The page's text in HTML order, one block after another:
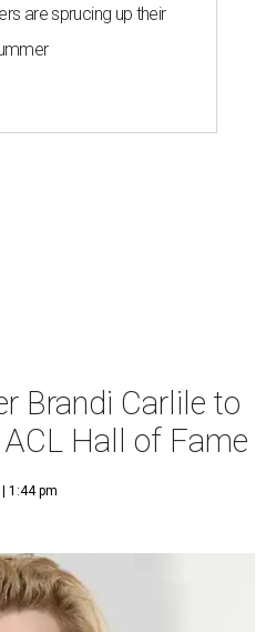
are sprucing up their
Brandi Carlile to
Hall of Fame
1:44 pm